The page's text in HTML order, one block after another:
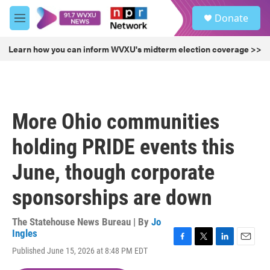
Skip to main content
M
e
u
Donate
Learn how you can inform WVXU's midterm election coverage >>
More Ohio communities
holding PRIDE events this
June, though corporate
sponsorships are down
The Statehouse News Bureau | By Jo
Ingles
Published June 15, 2026 at 8:48 PM EDT